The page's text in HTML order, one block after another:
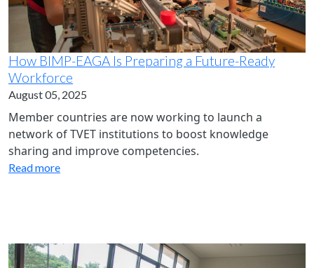
How BIMP-EAGA Is Preparing a Future-Ready
Workforce
August 05, 2025
Member countries are now working to launch a
network of TVET institutions to boost knowledge
sharing and improve competencies.
Read more